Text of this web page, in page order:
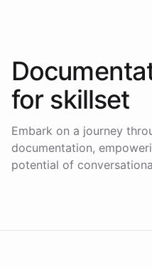
for skillset
Embark on a journey
documentation,
potential of